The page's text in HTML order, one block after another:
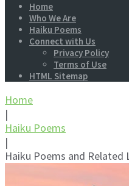
Home
Who We Are
Haiku Poems
Connect with Us
Privacy Policy
Terms of Use
HTML Sitemap
Home
|
Haiku Poems
|
Haiku Poems and Related